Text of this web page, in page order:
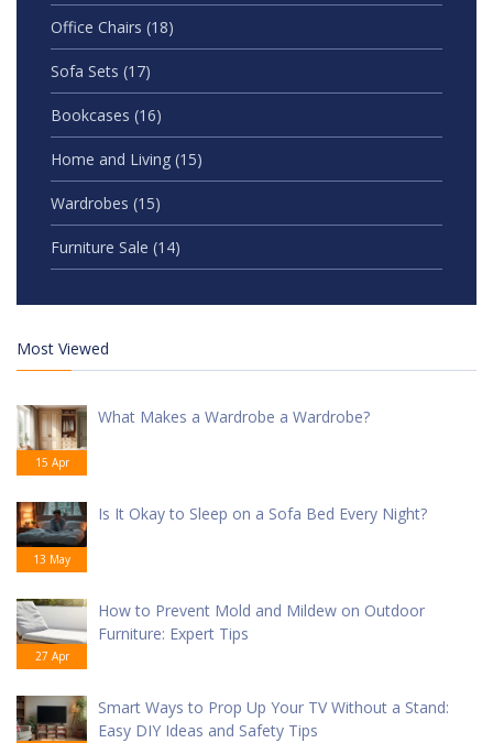
Office Chairs (18)
Sofa Sets (17)
Bookcases (16)
Home and Living (15)
Wardrobes (15)
Furniture Sale (14)
Most Viewed
15 Apr
What Makes a Wardrobe a Wardrobe?
13 May
Is It Okay to Sleep on a Sofa Bed Every Night?
27 Apr
How to Prevent Mold and Mildew on Outdoor
Furniture: Expert Tips
Smart Ways to Prop Up Your TV Without a Stand:
Easy DIY Ideas and Safety Tips